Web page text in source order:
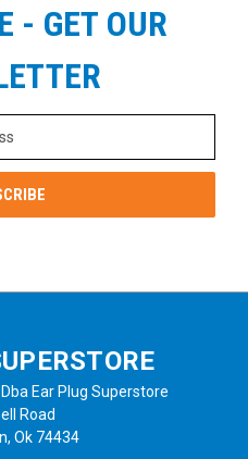
- GET OUR
Ear Plug Superstore
Road
Ok 74434